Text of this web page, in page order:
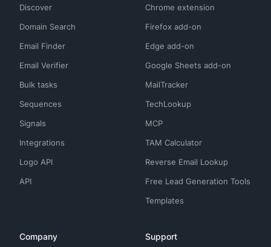
Discover
Domain Search
Email Finder
Email Verifier
Bulk tasks
Sequences
Signals
Integrations
Logo API
API
Chrome extension
Firefox add-on
Edge add-on
Google Sheets add-on
MailTracker
TechLookup
MCP
TAM Calculator
Reverse Email Lookup
Free Lead Generation Tools
Templates
Company Support